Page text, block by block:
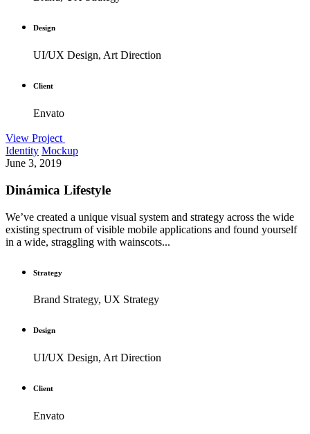
Design
UI/UX Design, Art Direction
Client
Envato
View Project
Identity Mockup
June 3, 2019
Dinámica Lifestyle
We’ve created a unique visual system and strategy across the wide
existing spectrum of visible mobile applications and found yourself
in a wide, straggling with wainscots...
Strategy
Brand Strategy, UX Strategy
Design
UI/UX Design, Art Direction
Client
Envato